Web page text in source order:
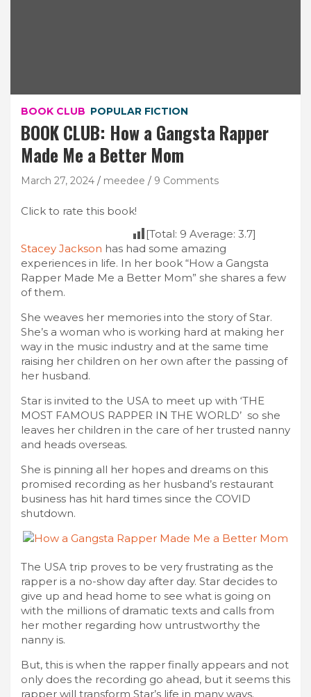
BOOK CLUB POPULAR FICTION
BOOK CLUB: How a Gangsta Rapper
Made Me a Better Mom
March 27, 2024 meedee 9 Comments
Click to rate this book!
[Total: 9 Average: 3.7]
Stacey Jackson has had some amazing
experiences in life. In her book “How a Gangsta
Rapper Made Me a Better Mom” she shares a few
of them.
She weaves her memories into the story of Star.
She’s a woman who is working hard at making her
way in the music industry and at the same time
raising her children on her own after the passing of
her husband.
Star is invited to the USA to meet up with ‘THE
MOST FAMOUS RAPPER IN THE WORLD’ so she
leaves her children in the care of her trusted nanny
and heads overseas.
She is pinning all her hopes and dreams on this
promised recording as her husband’s restaurant
business has hit hard times since the COVID
shutdown.
The USA trip proves to be very frustrating as the
rapper is a no-show day after day. Star decides to
give up and head home to see what is going on
with the millions of dramatic texts and calls from
her mother regarding how untrustworthy the
nanny is.
But, this is when the rapper finally appears and not
only does the recording go ahead, but it seems this
rapper will transform Star’s life in many ways.